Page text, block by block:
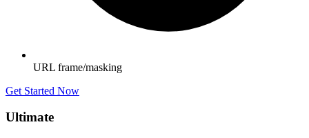
URL frame/masking
Get Started Now
Ultimate